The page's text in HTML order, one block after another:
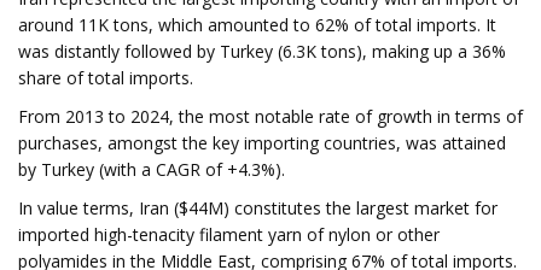
around 11K tons, which amounted to 62% of total imports. It
was distantly followed by Turkey (6.3K tons), making up a 36%
share of total imports.
From 2013 to 2024, the most notable rate of growth in terms of
purchases, amongst the key importing countries, was attained
by Turkey (with a CAGR of +4.3%).
In value terms, Iran ($44M) constitutes the largest market for
imported high-tenacity filament yarn of nylon or other
polyamides in the Middle East, comprising 67% of total imports.